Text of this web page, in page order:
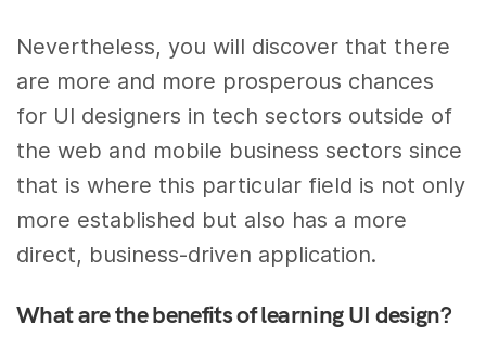
Nevertheless, you will discover that there
are more and more prosperous chances
for UI designers in tech sectors outside of
the web and mobile business sectors since
that is where this particular field is not only
more established but also has a more
direct, business-driven application.
What are the benefits of learning UI design?